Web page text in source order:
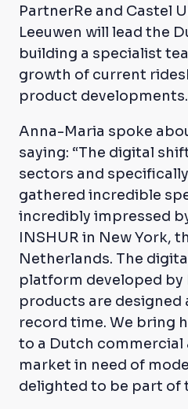
PartnerRe and Castel
Leeuwen will lead the
building a specialist
growth of current
product developments.
Anna-Maria spoke
saying: “The digital
sectors and
gathered incredible
incredibly impressed
INSHUR in New York,
Netherlands. The
platform developed by
products are designed
record time. We bring
to a Dutch commercial
market in need of
delighted to be part of